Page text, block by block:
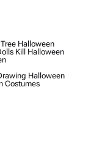
Halloween
Kill Halloween
Halloween
Costumes